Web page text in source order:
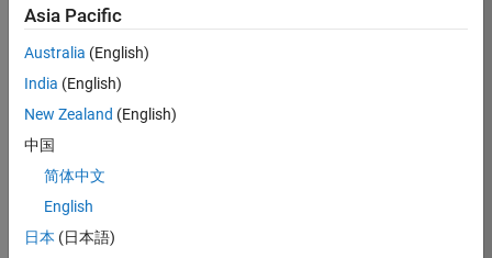
highly visible, fast-
growing software
product security
will have a high
impact on the
security of all
products and
Asia Pacific
Australia (English)
India (English)
New Zealand (English)
中国
简体中文
English
日本 (日本語)